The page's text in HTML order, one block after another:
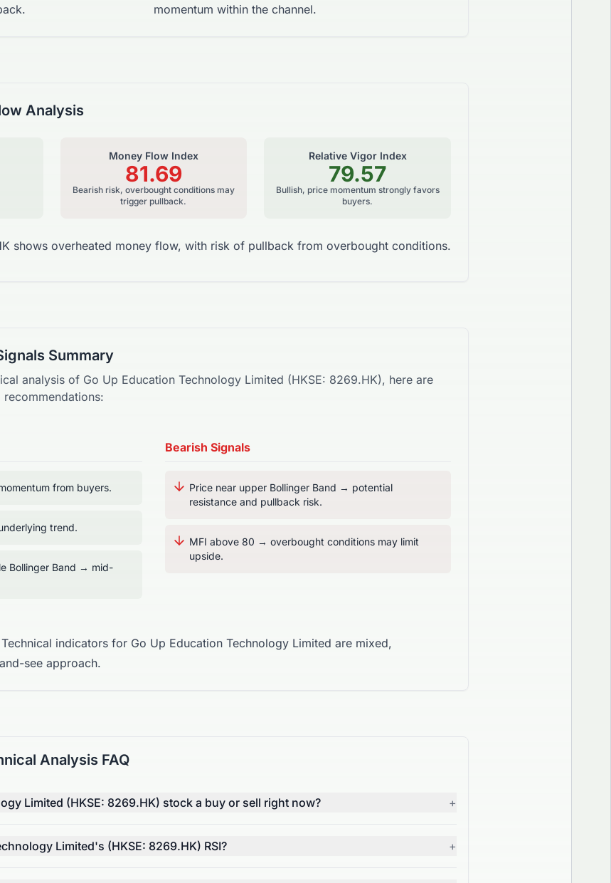
momentum within the channel.
Analysis
Money Flow Index
81.69
Bearish risk, overbought conditions may
trigger pullback.
Relative Vigor Index
79.57
Bullish, price momentum strongly favors
buyers.
shows overheated money flow, with risk of pullback from overbought conditions.
Summary
analysis of Go Up Education Technology Limited (HKSE: 8269.HK), here are
from buyers.
trend.
Bollinger Band → mid-
Bearish Signals
Price near upper Bollinger Band → potential
resistance and pullback risk.
MFI above 80 → overbought conditions may limit
upside.
Technical indicators for Go Up Education Technology Limited are mixed,
see approach.
Analysis FAQ
Limited (HKSE: 8269.HK) stock a buy or sell right now? +
Limited's (HKSE: 8269.HK) RSI? +